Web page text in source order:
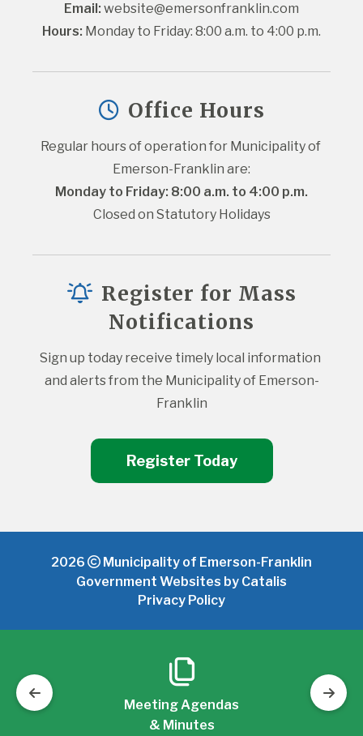
Email: website@emersonfranklin.com
Hours: Monday to Friday: 8:00 a.m. to 4:00 p.m.
Office Hours
Regular hours of operation for Municipality of
Emerson-Franklin are:
Monday to Friday: 8:00 a.m. to 4:00 p.m.
Closed on Statutory Holidays
Register for Mass
Notifications
Sign up today receive timely local information
and alerts from the Municipality of Emerson-
Franklin
Register Today
2026
Municipality of Emerson-Franklin
Government Websites by Catalis
Privacy Policy
Meeting Agendas
& Minutes